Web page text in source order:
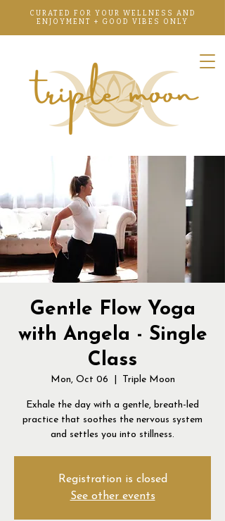
CURATED FOR YOUR WELLNESS AND
ENJOYMENT + GOOD VIBES ONLY
Gentle Flow Yoga
with Angela - Single
Class
Mon, Oct 06 Triple Moon
Exhale the day with a gentle, breath-led
practice that soothes the nervous system
and settles you into stillness.
Registration is closed
See other events